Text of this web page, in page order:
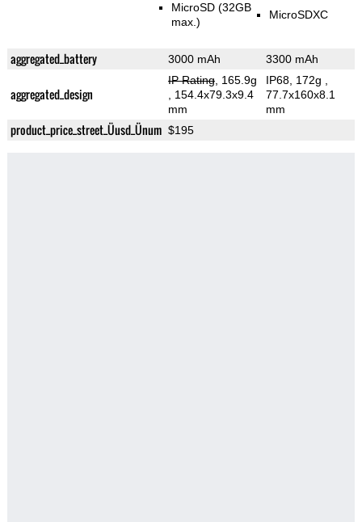
MicroSD (32GB
max.)
MicroSDXC
aggregated_battery 3000 mAh 3300 mAh
aggregated_design
IP Rating, 165.9g
, 154.4x79.3x9.4
mm
IP68, 172g
77.7x160x8.1
mm
product_price_street_Üusd_Ünum $195